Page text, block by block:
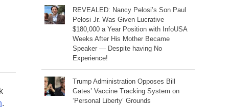
.
REVEALED: Nancy Pelosi’s Son Paul
Pelosi Jr. Was Given Lucrative
$180,000 a Year Position with InfoUSA
Weeks After His Mother Became
Speaker — Despite having No
Experience!
Trump Administration Opposes Bill
Gates’ Vaccine Tracking System on
‘Personal Liberty’ Grounds